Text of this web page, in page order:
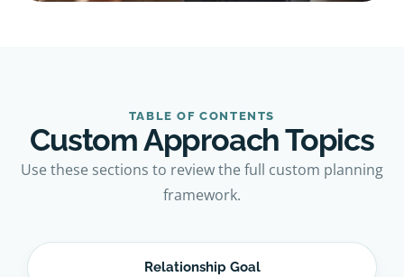
TABLE OF CONTENTS
Custom Approach Topics
Use these sections to review the full custom planning
framework.
Relationship Goal